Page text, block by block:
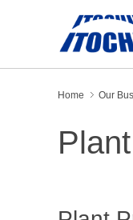
Home Our